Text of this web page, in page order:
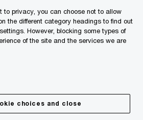
Share
to privacy, you can choose not to allow
the different category headings to find out
However, blocking some types of
of the site and the services we are
choices and close